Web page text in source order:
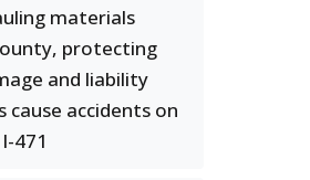
materials
protecting
and liability
cause accidents on
471